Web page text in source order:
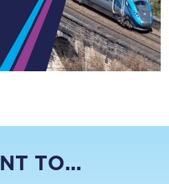
TO...